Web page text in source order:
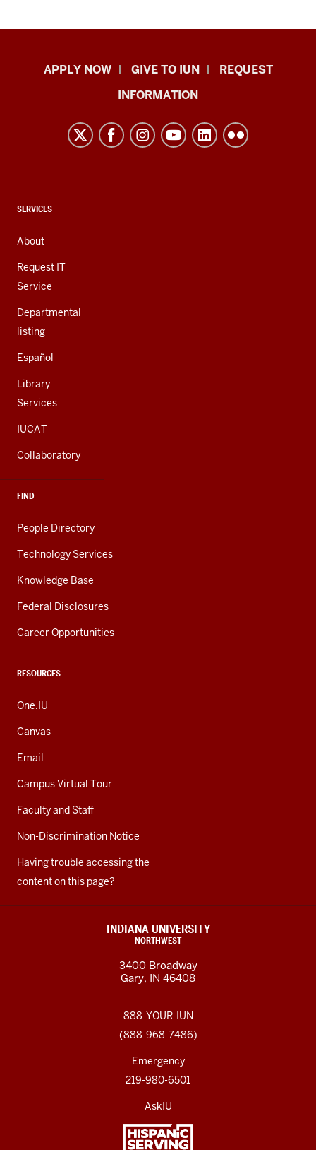
Indiana
resources
channels
APPLY NOW GIVE TO IUN
REQUEST
INFORMATION
CONTACT,
AND
ADDITIONAL
LINKS
SERVICES
About
Request IT
Service
Departmental
listing
Español
Library
Services
IUCAT
Collaboratory
FIND
People Directory
Technology Services
Knowledge Base
Federal Disclosures
Career Opportunities
RESOURCES
One.IU
Canvas
Email
Campus Virtual Tour
Faculty and Staff
Non-Discrimination Notice
Having trouble accessing the
content on this page?
INDIANA UNIVERSITY
NORTHWEST
3400 Broadway
Gary, IN 46408
888-YOUR-IUN
(888-968-7486)
Emergency
219-980-6501
AskIU